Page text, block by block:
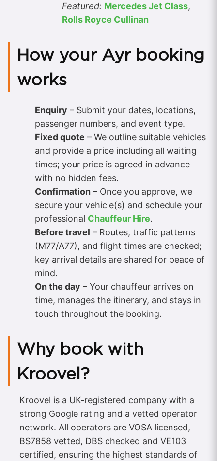
Featured: Mercedes Jet Class,
Rolls Royce Cullinan
How your Ayr booking
works
Enquiry – Submit your dates, locations,
passenger numbers, and event type.
Fixed quote – We outline suitable vehicles
and provide a price including all waiting
times; your price is agreed in advance
with no hidden fees.
Confirmation – Once you approve, we
secure your vehicle(s) and schedule your
professional Chauffeur Hire.
Before travel – Routes, traffic patterns
(M77/A77), and flight times are checked;
key arrival details are shared for peace of
mind.
On the day – Your chauffeur arrives on
time, manages the itinerary, and stays in
touch throughout the booking.
Why book with
Kroovel?
Kroovel is a UK-registered company with a
strong Google rating and a vetted operator
network. All operators are VOSA licensed,
BS7858 vetted, DBS checked and VE103
certified, ensuring the highest standards of